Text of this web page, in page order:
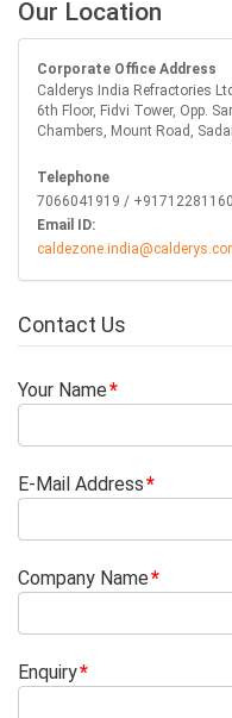
Our Location
Corporate Office Address
Calderys India Refractories Ltd
6th Floor, Fidvi Tower, Opp.
Chambers, Mount Road,
Telephone
7066041919 /
Email ID:
Contact Us
Your Name
E-Mail Address
Company Name
Enquiry